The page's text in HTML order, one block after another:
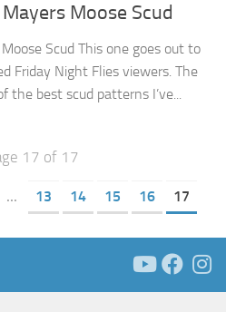
Moose Scud
Scud This one goes out to
Friday Night Flies viewers. The
the best scud patterns I’ve...
17 of 17
... 13 14 15 16 17